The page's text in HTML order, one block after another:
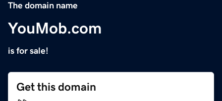
The domain name
YouMob.com
is for sale!
Get this domain